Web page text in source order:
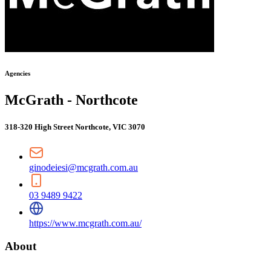
Agencies
McGrath - Northcote
318-320 High Street Northcote, VIC 3070
ginodeiesi@mcgrath.com.au
03 9489 9422
https://www.mcgrath.com.au/
About